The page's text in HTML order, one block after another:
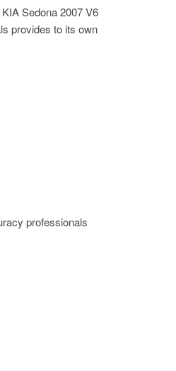
Sedona 2007 V6
provides to its own
professionals